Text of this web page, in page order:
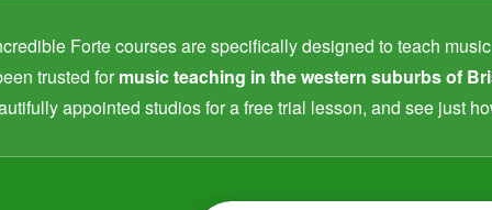
Forte courses are specifically designed to teach
trusted formusic teaching in the western suburbs of
appointed studios for a free trial lesson, and see just